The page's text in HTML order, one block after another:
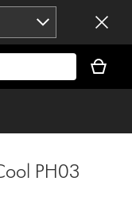
cart
is
PH03